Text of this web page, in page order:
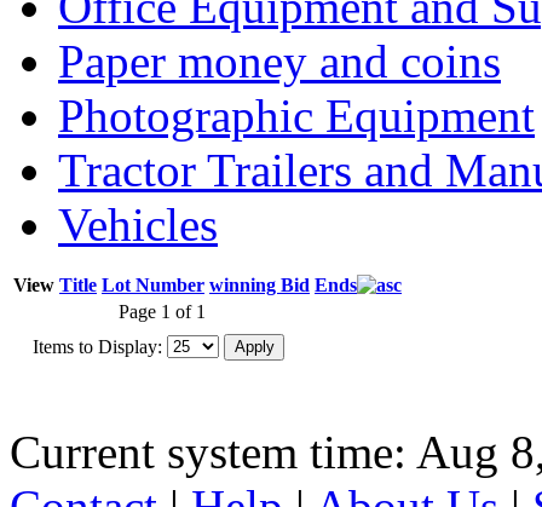
Paper money and coins
Photographic Equipment
Tractor Trailers and
Vehicles
View Title Lot Number winning Bid Ends
Page 1 of 1
Items to Display:
Current system time: Aug